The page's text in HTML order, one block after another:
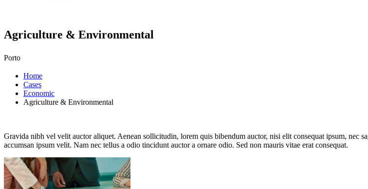
Agriculture & Environmental
Porto
Home
Cases
Economic
Agriculture & Environmental
Gravida nibh vel velit auctor aliquet. Aenean sollicitudin, lorem quis bibendum auctor, nisi elit consequat ipsum, nec
accumsan ipsum velit. Nam nec tellus a odio tincidunt auctor a ornare odio. Sed non mauris vitae erat consequat.